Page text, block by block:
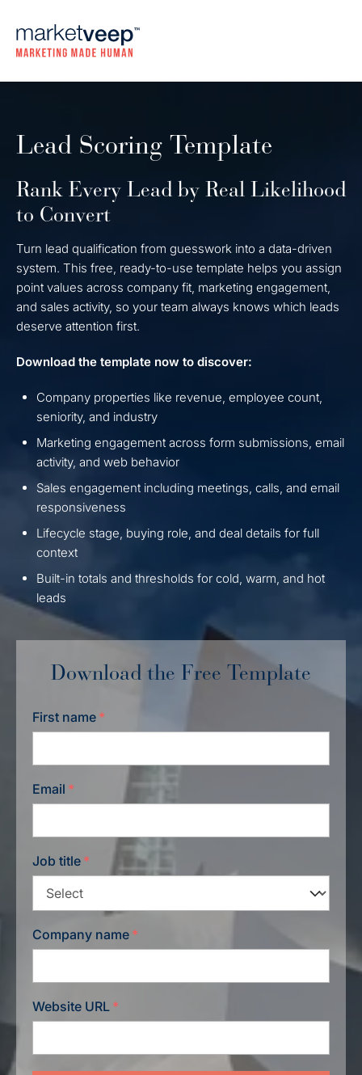
Lead Scoring Template
Rank Every Lead by Real Likelihood
to Convert
Turn lead qualification from guesswork into a data-driven
system. This free, ready-to-use template helps you assign
point values across company fit, marketing engagement,
and sales activity, so your team always knows which leads
deserve attention first.
Download the template now to discover:
Company properties like revenue, employee count,
seniority, and industry
Marketing engagement across form submissions, email
activity, and web behavior
Sales engagement including meetings, calls, and email
responsiveness
Lifecycle stage, buying role, and deal details for full
context
Built-in totals and thresholds for cold, warm, and hot
leads
Download the Free Template
First name *
Email *
Job title *
Company name *
Website URL *